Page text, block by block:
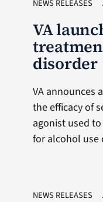
NEWS RELEASES
VA
disorder
VA announces
the efficacy of
agonist used
for alcohol use
NEWS RELEASES